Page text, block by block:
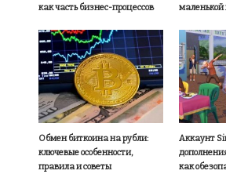
как часть бизнес-процессов
маленькой
Обмен биткоина на рубли:
ключевые особенности,
правила и советы
Аккаунт
как